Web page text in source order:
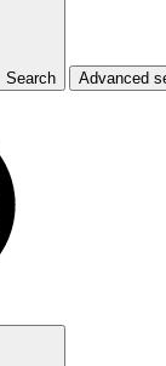
Search Advanced